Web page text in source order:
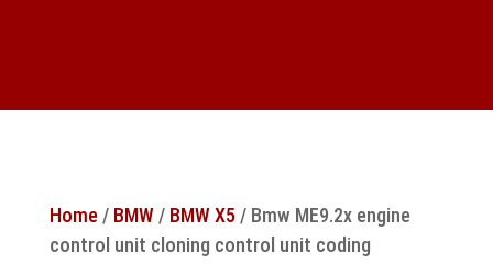
Home/ BMW / BMW X5 / Bmw ME9.2x engine
control unit cloning control unit coding